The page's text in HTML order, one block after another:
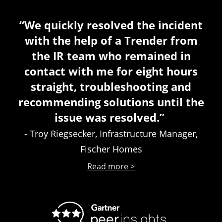
“We quickly resolved the incident
with the help of a Trender from
the IR team who remained in
contact with me for eight hours
straight, troubleshooting and
recommending solutions until the
issue was resolved.”
- Troy Riegsecker, Infrastructure Manager,
Fischer Homes
Read more >